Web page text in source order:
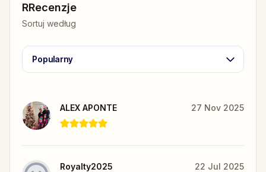
RRecenzje
Sortuj według
Popularny
ALEX APONTE 27 Nov 2025
Royalty2025 22 Jul 2025